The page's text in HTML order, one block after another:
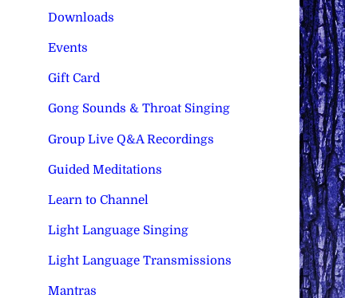
Downloads
Events
Gift Card
Gong Sounds & Throat Singing
Group Live Q&A Recordings
Guided Meditations
Learn to Channel
Light Language Singing
Light Language Transmissions
Mantras